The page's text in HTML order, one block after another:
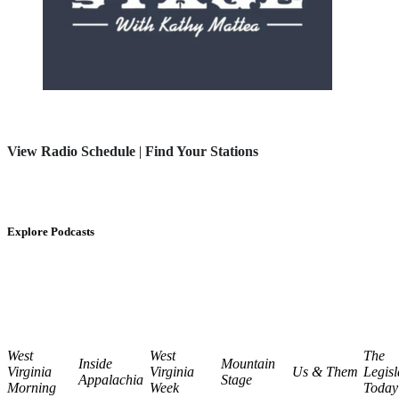
View Radio Schedule | Find Your Stations
Explore Podcasts
West
Virginia
Morning
Inside
Appalachia
West
Virginia
Week
Mountain
Stage
Us & Them
The
Today